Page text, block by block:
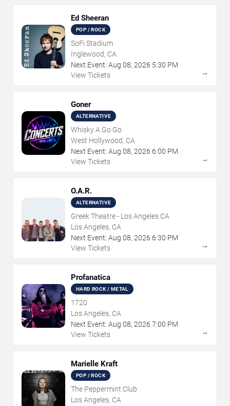
Ed Sheeran
POP / ROCK
SoFi Stadium
Inglewood, CA
Next Event: Aug 08, 2026 5:30 PM
View Tickets
→
Goner
ALTERNATIVE
Whisky A Go Go
West Hollywood, CA
Next Event: Aug 08, 2026 6:00 PM
View Tickets
→
O.A.R.
ALTERNATIVE
Greek Theatre - Los Angeles CA
Los Angeles, CA
Next Event: Aug 08, 2026 6:30 PM
View Tickets
→
Profanatica
HARD ROCK / METAL
1720
Los Angeles, CA
Next Event: Aug 08, 2026 7:00 PM
View Tickets
→
Marielle Kraft
POP / ROCK
The Peppermint Club
Los Angeles, CA